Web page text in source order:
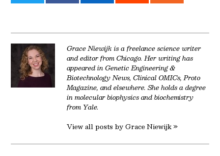
on
on
on
on
on
Grace Niewijk is a freelance science writer
and editor from Chicago. Her writing has
appeared in Genetic Engineering &
Biotechnology News, Clinical OMICs, Proto
Magazine, and elsewhere. She holds a degree
in molecular biophysics and biochemistry
from Yale.
View all posts by Grace Niewijk »